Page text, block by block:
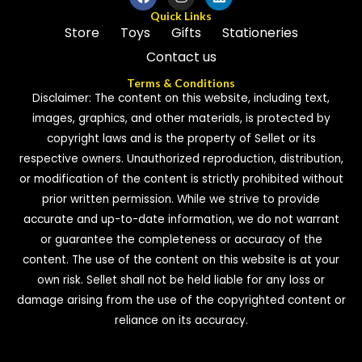
Quick Links
Store Toys Gifts
Stationeries
Contact us
Terms & Conditions
Disclaimer: The content on this website, including text,
images, graphics, and other materials, is protected by
copyright laws and is the property of Sellet or its
respective owners. Unauthorized reproduction, distribution,
or modification of the content is strictly prohibited without
prior written permission. While we strive to provide
accurate and up-to-date information, we do not warrant
or guarantee the completeness or accuracy of the
content. The use of the content on this website is at your
own risk. Sellet shall not be held liable for any loss or
damage arising from the use of the copyrighted content or
reliance on its accuracy.